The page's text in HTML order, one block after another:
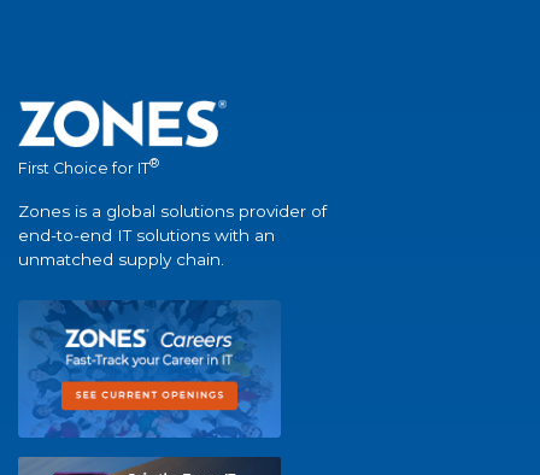
First Choice for IT®
Zones is a global solutions provider of
end-to-end IT solutions with an
unmatched supply chain.